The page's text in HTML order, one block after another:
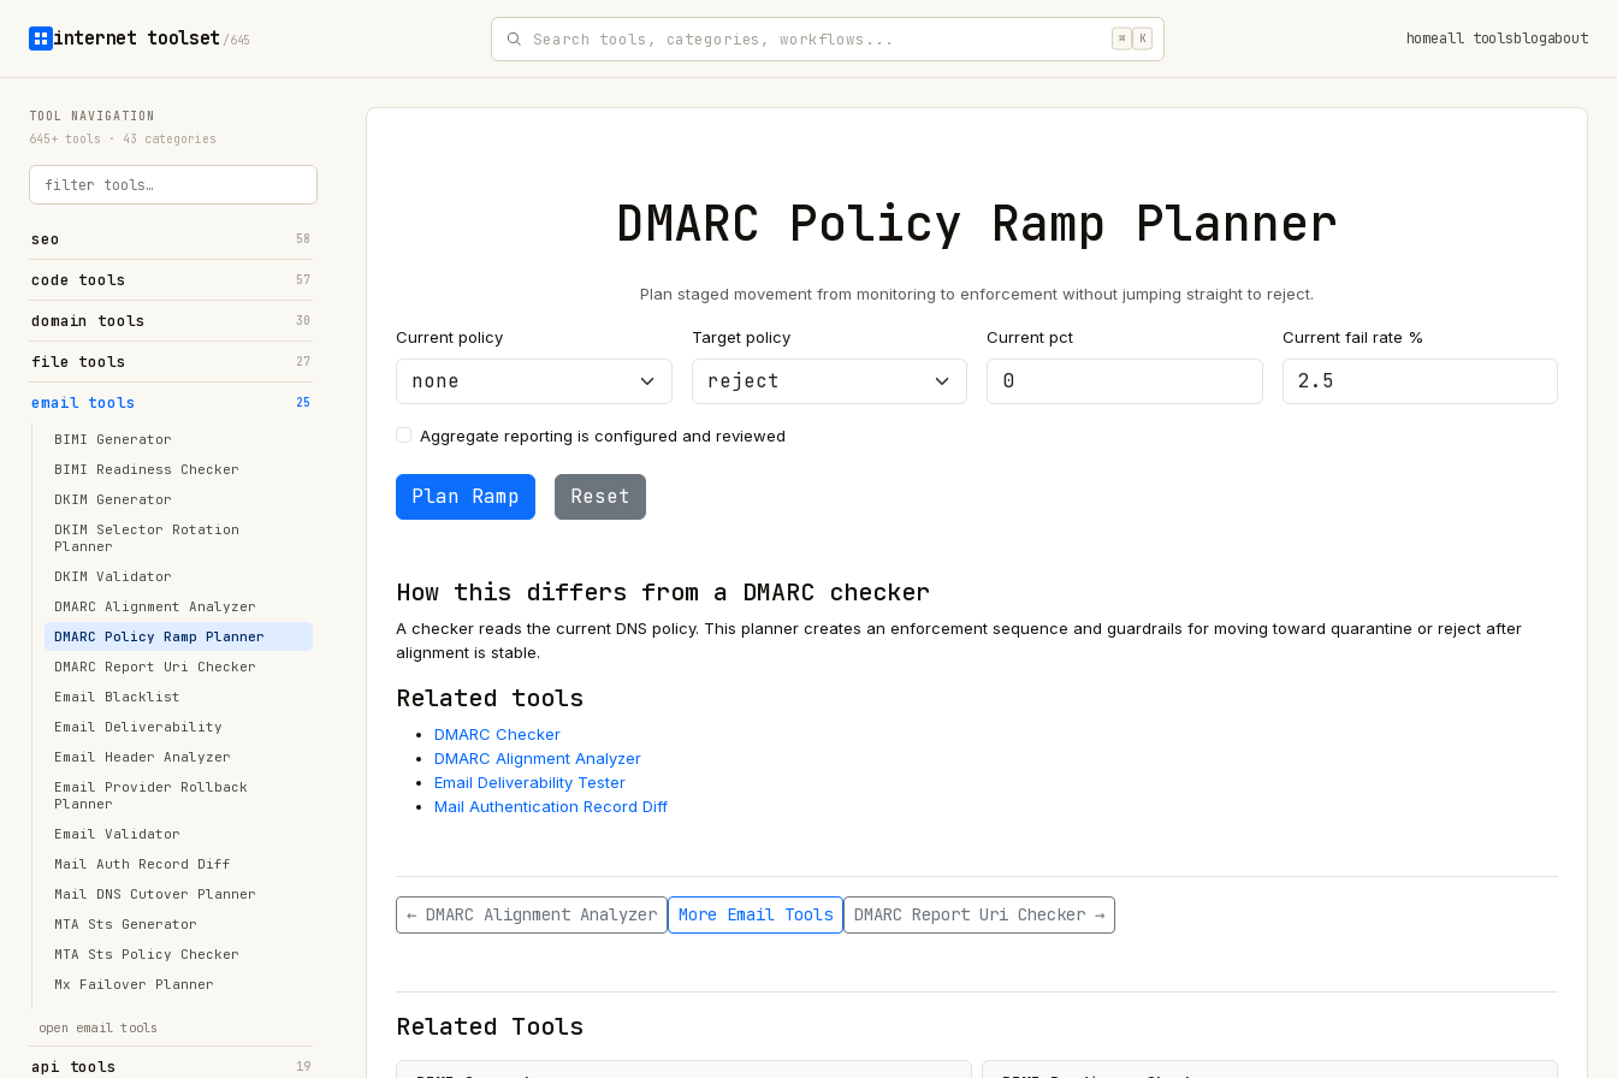
internet toolset /645 ⌘ K homeall toolsblogabout
TOOL NAVIGATION
645+ tools · 43 categories
seo 58
code tools 57
domain tools 30
file tools 27
email tools 25
BIMI Generator
BIMI Readiness Checker
DKIM Generator
DKIM Selector Rotation
Planner
DKIM Validator
DMARC Alignment Analyzer
DMARC Policy Ramp Planner
DMARC Report Uri Checker
Email Blacklist
Email Deliverability
Email Header Analyzer
Email Provider Rollback
Planner
Email Validator
Mail Auth Record Diff
Mail DNS Cutover Planner
MTA Sts Generator
MTA Sts Policy Checker
Mx Failover Planner
open email tools
api tools 19
DMARC Policy Ramp Planner
Plan staged movement from monitoring to enforcement without jumping straight to reject.
Current policy Target policy Current pct Current fail rate %
Aggregate reporting is configured and reviewed
Plan Ramp Reset
How this differs from a DMARC checker
A checker reads the current DNS policy. This planner creates an enforcement sequence and guardrails for moving toward quarantine or reject after
alignment is stable.
Related tools
DMARC Checker
DMARC Alignment Analyzer
Email Deliverability Tester
Mail Authentication Record Diff
← DMARC Alignment Analyzer More Email Tools DMARC Report Uri Checker →
Related Tools